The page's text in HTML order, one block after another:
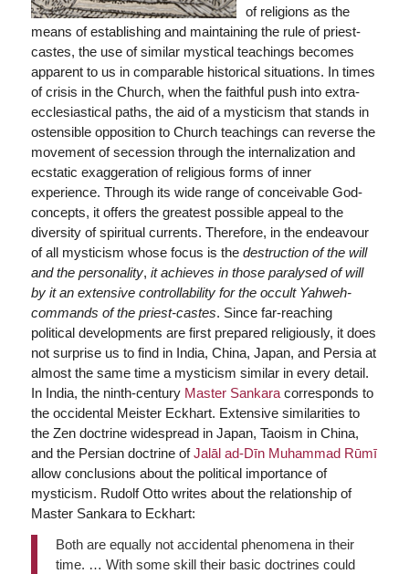
of religions as the
means of establishing and maintaining the rule of priest-
castes, the use of similar mystical teachings becomes
apparent to us in comparable historical situations. In times
of crisis in the Church, when the faithful push into extra-
ecclesiastical paths, the aid of a mysticism that stands in
ostensible opposition to Church teachings can reverse the
movement of secession through the internalization and
ecstatic exaggeration of religious forms of inner
experience. Through its wide range of conceivable God-
concepts, it offers the greatest possible appeal to the
diversity of spiritual currents. Therefore, in the endeavour
of all mysticism whose focus is the destruction of the will
and the personality, it achieves in those paralysed of will
by it an extensive controllability for the occult Yahweh-
commands of the priest-castes. Since far-reaching
political developments are first prepared religiously, it does
not surprise us to find in India, China, Japan, and Persia at
almost the same time a mysticism similar in every detail.
In India, the ninth-century Master Sankaracorresponds to
the occidental Meister Eckhart. Extensive similarities to
the Zen doctrine widespread in Japan, Taoism in China,
and the Persian doctrine ofJalāl ad-Dīn Muhammad Rūmī
allow conclusions about the political importance of
mysticism. Rudolf Otto writes about the relationship of
Master Sankara to Eckhart:
Both are equally not accidental phenomena in their
time. … With some skill their basic doctrines could